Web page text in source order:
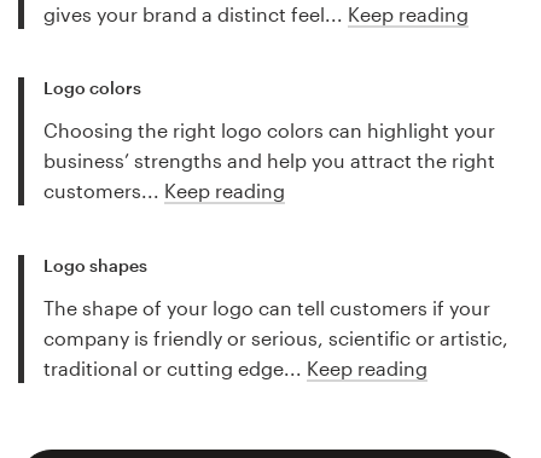
gives your brand a distinct feel... Keep reading
Logo colors
Choosing the right logo colors can highlight your
business’ strengths and help you attract the right
customers... Keep reading
Logo shapes
The shape of your logo can tell customers if your
company is friendly or serious, scientific or artistic,
traditional or cutting edge... Keep reading